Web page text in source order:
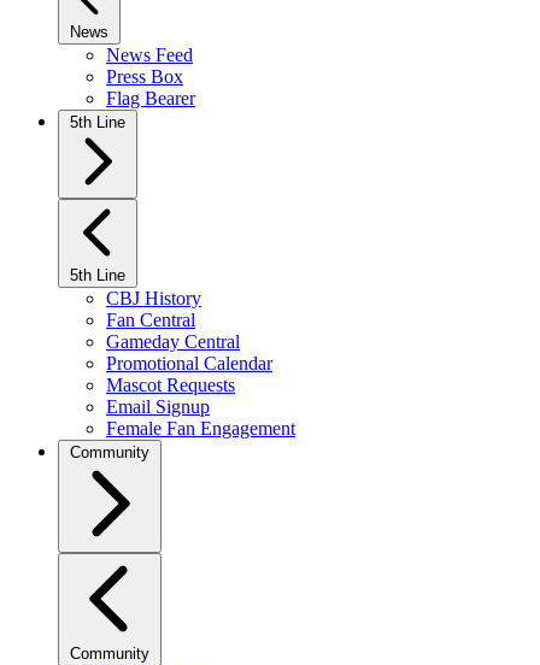
News
News Feed
Press Box
Flag Bearer
5th Line
5th Line
CBJ History
Fan Central
Gameday Central
Promotional Calendar
Mascot Requests
Email Signup
Female Fan Engagement
Community
Community